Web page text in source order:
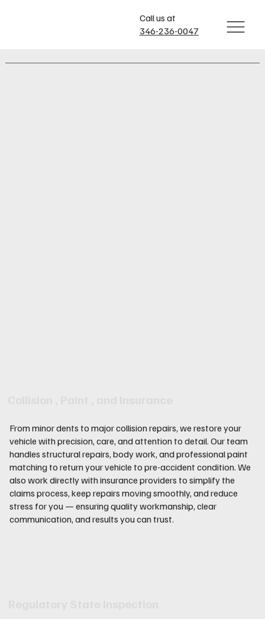
Call us at
346-236-0047
From minor dents to major collision repairs, we restore your
vehicle with precision, care, and attention to detail. Our team
handles structural repairs, body work, and professional paint
matching to return your vehicle to pre-accident condition. We
also work directly with insurance providers to simplify the
claims process, keep repairs moving smoothly, and reduce
stress for you — ensuring quality workmanship, clear
communication, and results you can trust.